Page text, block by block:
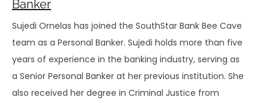
Banker
Sujedi Ornelas has joined the SouthStar Bank Bee Cave
team as a Personal Banker. Sujedi holds more than five
years of experience in the banking industry, serving as
a Senior Personal Banker at her previous institution. She
also received her degree in Criminal Justice from